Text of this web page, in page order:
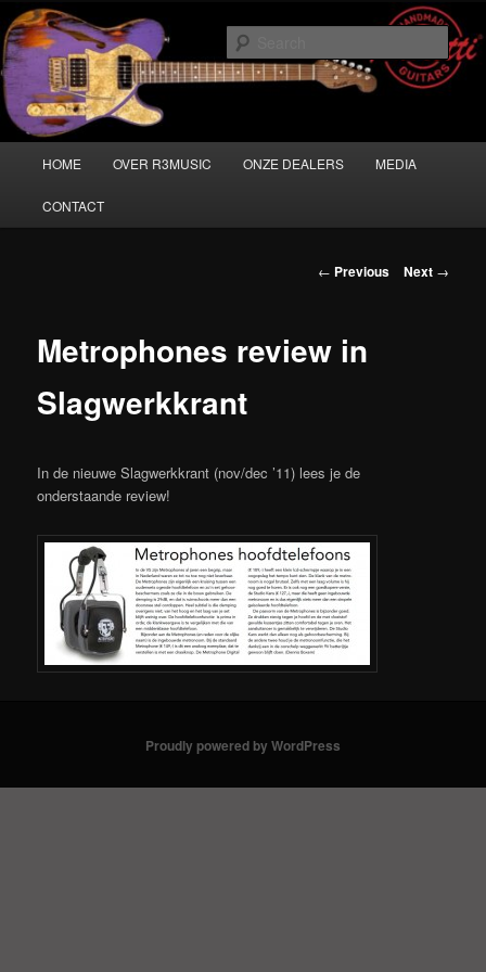
Skip
to
primary
content
Musicians must haves!
HOME OVER R3MUSIC ONZE DEALERS MEDIA
CONTACT
Post
← Previous Next →
Metrophones review in
Slagwerkkrant
In de nieuwe Slagwerkkrant (nov/dec ’11) lees je de
onderstaande review!
Proudly powered by WordPress